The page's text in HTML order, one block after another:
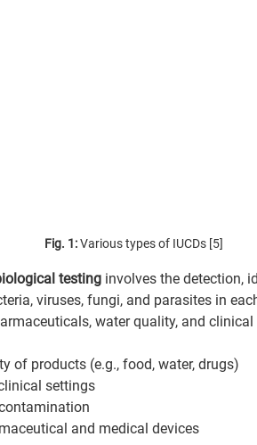
Fig. 1: Various types of IUCDs [5]
testing involves the detection,
viruses, fungi, and parasites in
water quality, and
of products (e.g., food, water, drugs)
settings
and medical devices